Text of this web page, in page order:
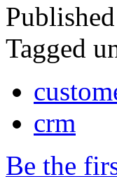
Tagged
crm
Be the